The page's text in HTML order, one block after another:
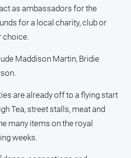
as ambassadors for the
for a local charity, club or
choice.
Maddison Martin, Bridie
are already off to a flying start
Tea, street stalls, meat and
many items on the royal
weeks.